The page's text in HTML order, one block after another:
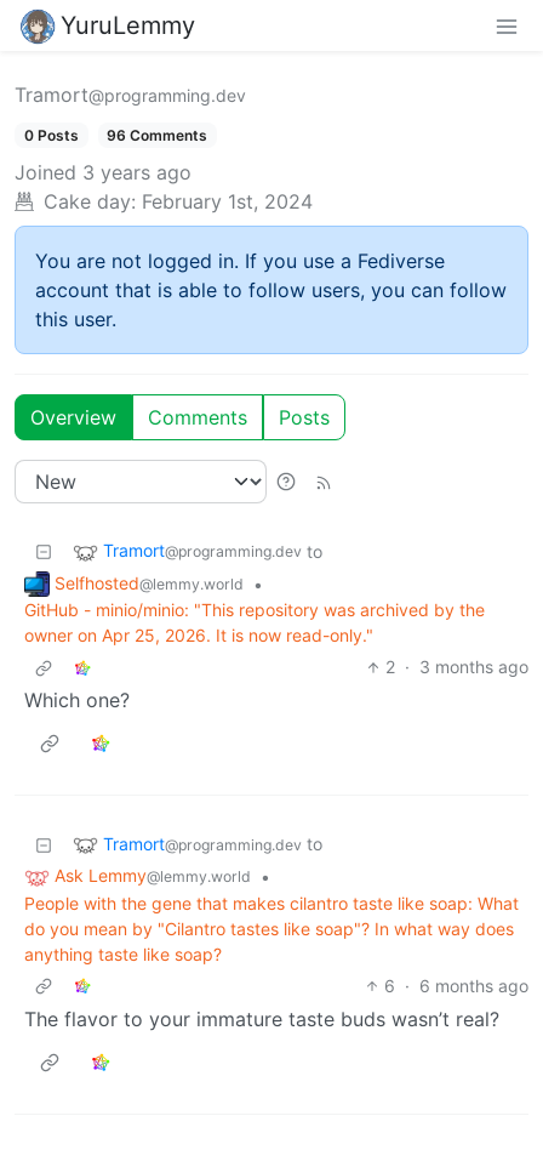
YuruLemmy
Tramort@programming.dev
0 Posts 96 Comments
Joined 3 years ago
Cake day: February 1st, 2024
You are not logged in. If you use a Fediverse
account that is able to follow users, you can follow
this user.
Overview Comments Posts
Tramort@programming.dev to
Selfhosted@lemmy.world
•
GitHub - minio/minio: "This repository was archived by the
owner on Apr 25, 2026. It is now read-only."
2 · 3 months ago
Which one?
Tramort@programming.dev to
Ask Lemmy@lemmy.world
•
People with the gene that makes cilantro taste like soap: What
do you mean by "Cilantro tastes like soap"? In what way does
anything taste like soap?
6 · 6 months ago
The flavor to your immature taste buds wasn’t real?